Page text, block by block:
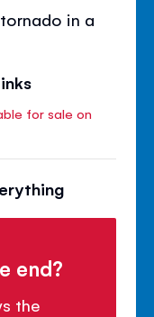
in a
for sale on
end?
the